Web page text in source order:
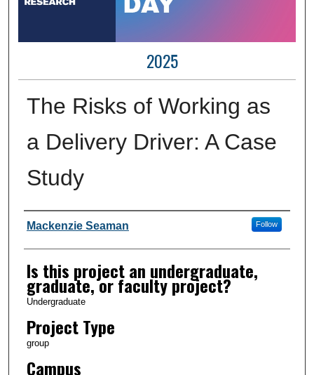
2025
The Risks of Working as
a Delivery Driver: A Case
Study
Author Information
Mackenzie Seaman Follow
Is this project an undergraduate,
graduate, or faculty project?
Undergraduate
Project Type
group
Campus